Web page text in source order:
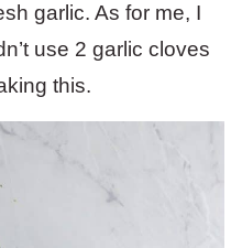
garlic. As for me, I
use 2 garlic cloves
this.